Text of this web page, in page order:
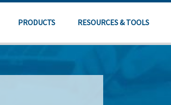
PRODUCTS RESOURCES & TOOLS